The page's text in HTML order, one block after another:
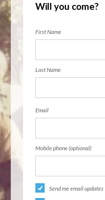
Will you come?
First Name
Last Name
Email
Mobile phone (optional)
Send me email updates